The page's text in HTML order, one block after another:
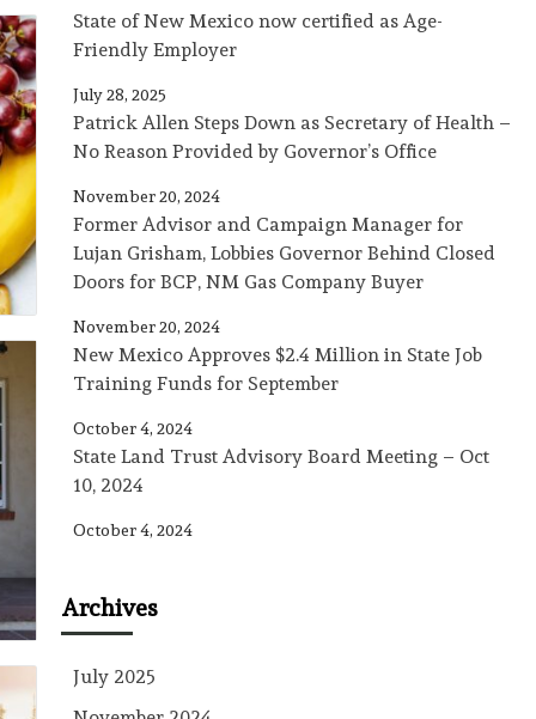
State of New Mexico now certified as Age-
Friendly Employer
July 28, 2025
Patrick Allen Steps Down as Secretary of Health –
No Reason Provided by Governor’s Office
November 20, 2024
Former Advisor and Campaign Manager for
Lujan Grisham, Lobbies Governor Behind Closed
Doors for BCP, NM Gas Company Buyer
November 20, 2024
New Mexico Approves $2.4 Million in State Job
Training Funds for September
October 4, 2024
State Land Trust Advisory Board Meeting – Oct
10, 2024
October 4, 2024
Archives
July 2025